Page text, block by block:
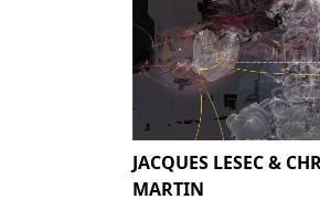
JACQUES LESEC &
MARTIN